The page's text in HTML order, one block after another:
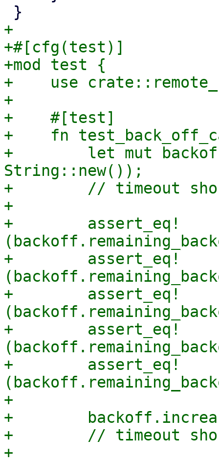
+
+#[cfg(test)]
+mod test {
+    use
+
+    #[test]
+    fn
+        let mut backoff
String::new());
+        // timeout
+
+        assert_eq!
+        assert_eq!
+        assert_eq!
+        assert_eq!
+        assert_eq!
+
+
+        // timeout
+